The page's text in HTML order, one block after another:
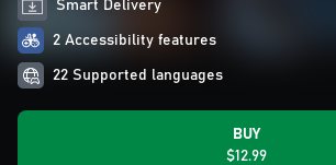
Smart Delivery
2 Accessibility features
22 Supported languages
BUY
$12.99